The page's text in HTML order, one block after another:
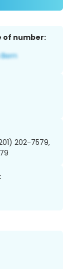
of number:
202-7579,